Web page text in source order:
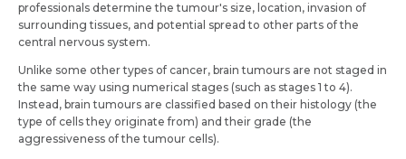
professionals determine the tumour's size, location, invasion of
surrounding tissues, and potential spread to other parts of the
central nervous system.
Unlike some other types of cancer, brain tumours are not staged in
the same way using numerical stages (such as stages 1 to 4).
Instead, brain tumours are classified based on their histology (the
type of cells they originate from) and their grade (the
aggressiveness of the tumour cells).